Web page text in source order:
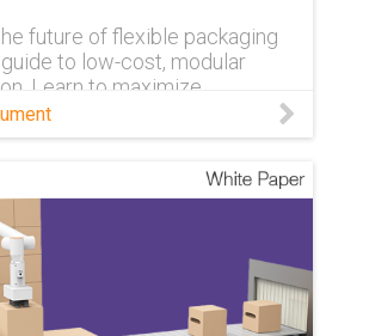
future of flexible packaging
to low-cost, modular
Learn to maximize
and overcome labor
using rapidly deployable, pre-